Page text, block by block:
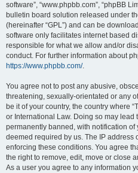
software”, “www.phpbb.com”, “phpBB
bulletin board solution released under
(hereinafter “GPL”) and can be
software only facilitates internet based
responsible for what we allow and/or
conduct. For further information about
https://www.phpbb.com/.
You agree not to post any abusive,
threatening, sexually-orientated or any
be it of your country, the country where
or International Law. Doing so may lead
permanently banned, with notification of
deemed required by us. The IP address
enforcing these conditions. You agree
the right to remove, edit, move or close
As a user you agree to any information